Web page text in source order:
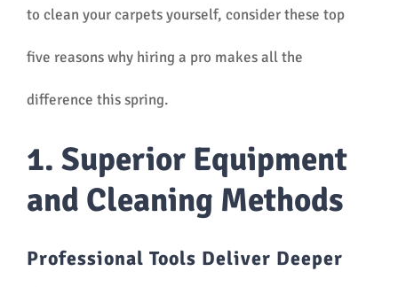
to clean your carpets yourself, consider these top
five reasons why hiring a pro makes all the
difference this spring.
1. Superior Equipment
and Cleaning Methods
Professional Tools Deliver Deeper